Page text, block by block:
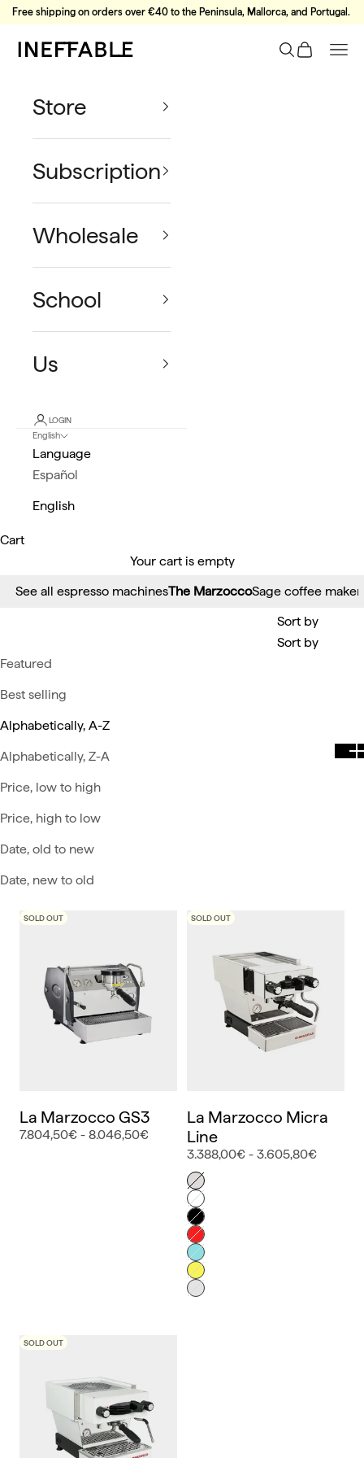
Skip to content
Free shipping on orders over €40 to the Peninsula, Mallorca, and Portugal.
Ineffable Coffee Search
Cart
Store
Subscription
Wholesale
School
Us
LOGIN
English
Language
Español
English
Cart
Your cart is empty
See all espresso machinesThe MarzoccoSage coffee
Sort by
Sort by
Featured
Best selling
Alphabetically, A-Z
Alphabetically, Z-A
Price, low to high
Price, high to low
Date, old to new
Date, new to old
SOLD OUT
La Marzocco GS3
7.804,50€ - 8.046,50€
SOLD OUT
La Marzocco Micra
Line
3.388,00€ - 3.605,80€
Color
Inox
Blanco
Negro
Rojo
Azul
Amarillo
Gris
SOLD OUT